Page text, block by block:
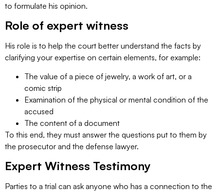
to formulate his opinion.
Role of expert witness
His role is to help the court better understand the facts by
clarifying your expertise on certain elements, for example:
The value of a piece of jewelry, a work of art, or a
comic strip
Examination of the physical or mental condition of the
accused
The content of a document
To this end, they must answer the questions put to them by
the prosecutor and the defense lawyer.
Expert Witness Testimony
Parties to a trial can ask anyone who has a connection to the